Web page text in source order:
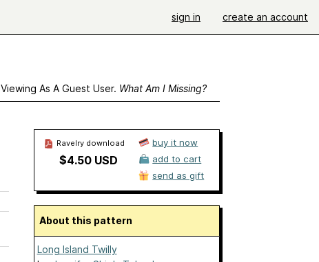
sign in create an account
Viewing As A Guest User. What Am I Missing?
Ravelry download
$4.50 USD
buy it now
add to cart
send as gift
About this pattern
Long Island Twilly